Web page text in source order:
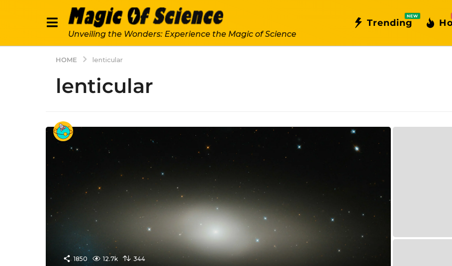
Unveiling the Wonders: Experience the Magic of Science
Trending
NEW
HOME lenticular
lenticular
1850 12.7k 344